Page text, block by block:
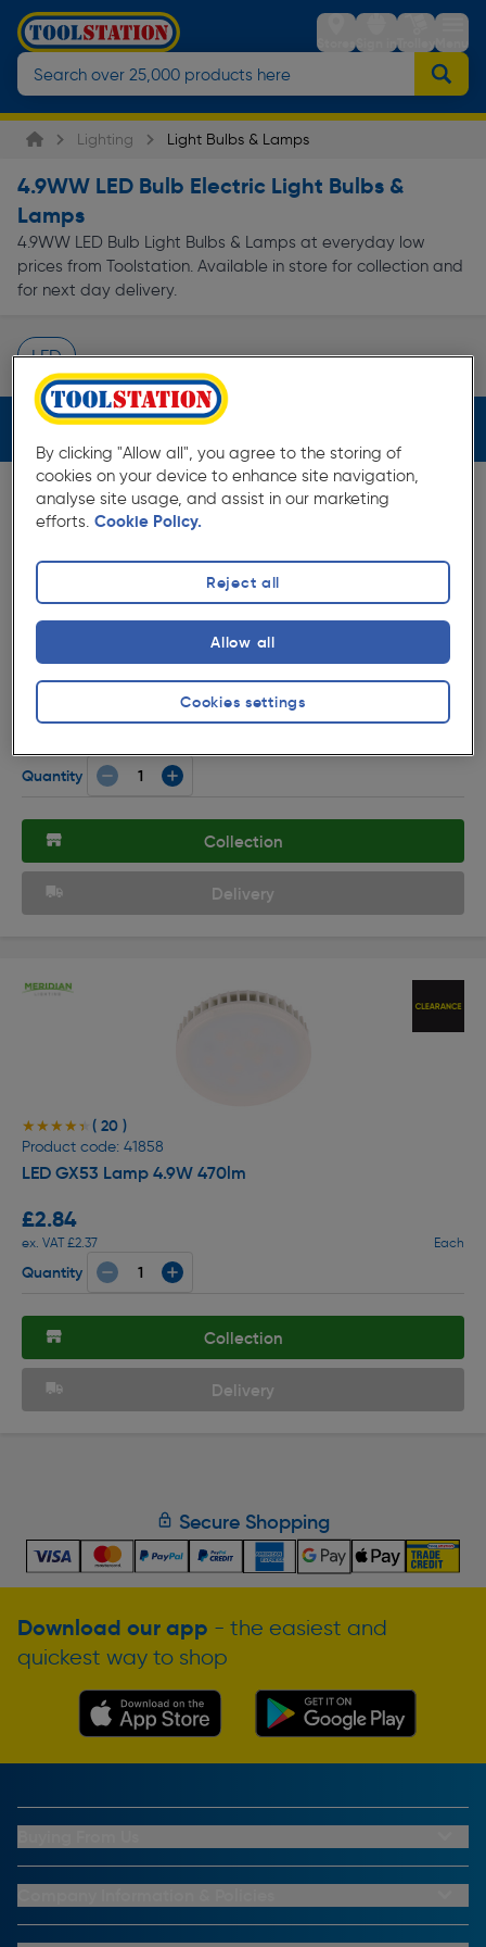
StoresSign inTrolleyMenu
Lighting Light Bulbs & Lamps
4.9WW LED Bulb Electric Light Bulbs &
Lamps
4.9WW LED Bulb Light Bulbs & Lamps at everyday low
prices from Toolstation. Available in store for collection and
for next day delivery.
LED
Page 1 of Infinity
Filters (2)
★★★★★
★★★★★
LED GX53 Lamp 4.9W 6500k 470lm
£3.11
Quantity
Collection
Delivery
★★★★★
★★★★★ ( 20 )
Product code: 41858
LED GX53 Lamp 4.9W 470lm
£2.84
ex. VAT £2.37 Each
Quantity
Collection
Delivery
Secure Shopping
Download our app - the easiest and
quickest way to shop
My Account
Buying From Us
Click & Collect Information
Contact Us
By clicking "Allow all", you agree to the storing of
cookies on your device to enhance site navigation,
analyse site usage, and assist in our marketing
efforts. Cookie Policy.
Cookies settings
Reject all
Allow all